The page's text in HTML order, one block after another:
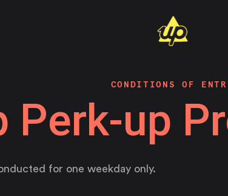
CONDITIONS OF
Perk-up
for one weekday only.